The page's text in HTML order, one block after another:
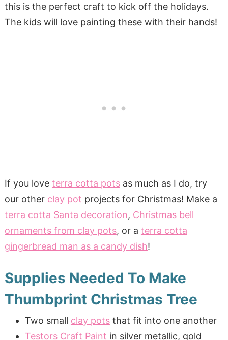
this is the perfect craft to kick off the holidays.
The kids will love painting these with their hands!
If you love terra cotta potsas much as I do, try
our other clay pot projects for Christmas! Make a
terra cotta Santa decoration, Christmas bell
ornaments from clay pots, or a terra cotta
gingerbread man as a candy dish!
Supplies Needed To Make
Thumbprint Christmas Tree
Two small clay potsthat fit into one another
Testors Craft Paint in silver metallic, gold